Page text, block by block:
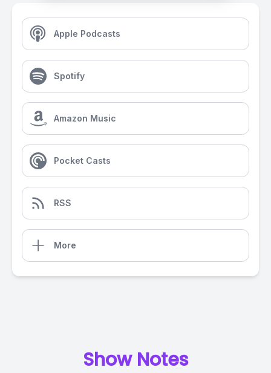
Apple Podcasts
Spotify
Amazon Music
Pocket Casts
RSS
More
Show Notes